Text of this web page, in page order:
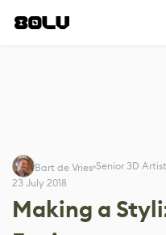
Bart de Vries Senior 3D Artist
23 July 2018
Making a